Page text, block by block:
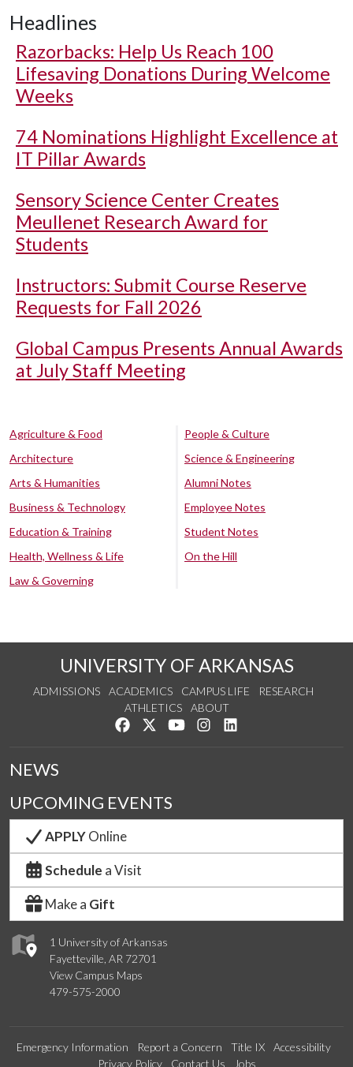
Headlines
Razorbacks: Help Us Reach 100
Lifesaving Donations During Welcome
Weeks
74 Nominations Highlight Excellence at
IT Pillar Awards
Sensory Science Center Creates
Meullenet Research Award for
Students
Instructors: Submit Course Reserve
Requests for Fall 2026
Global Campus Presents Annual Awards
at July Staff Meeting
Agriculture & Food
Architecture
Arts & Humanities
Business & Technology
Education & Training
Health, Wellness & Life
Law & Governing
People & Culture
Science & Engineering
Alumni Notes
Employee Notes
Student Notes
On the Hill
UNIVERSITY OF ARKANSAS
ADMISSIONS ACADEMICS CAMPUS LIFE
RESEARCH
ATHLETICS
ABOUT
Like us on Facebook
Follow us on Twitter
Watch us on YouTube
See us on Instagram
1 University of Arkansas
Fayetteville, AR 72701
View Campus Maps
479-575-2000
NEWS
UPCOMING EVENTS
APPLYOnline
Schedule a Visit
Make a Gift
Emergency Information Report a Concern Title IX
Accessibility
Privacy Policy
Contact Us Jobs